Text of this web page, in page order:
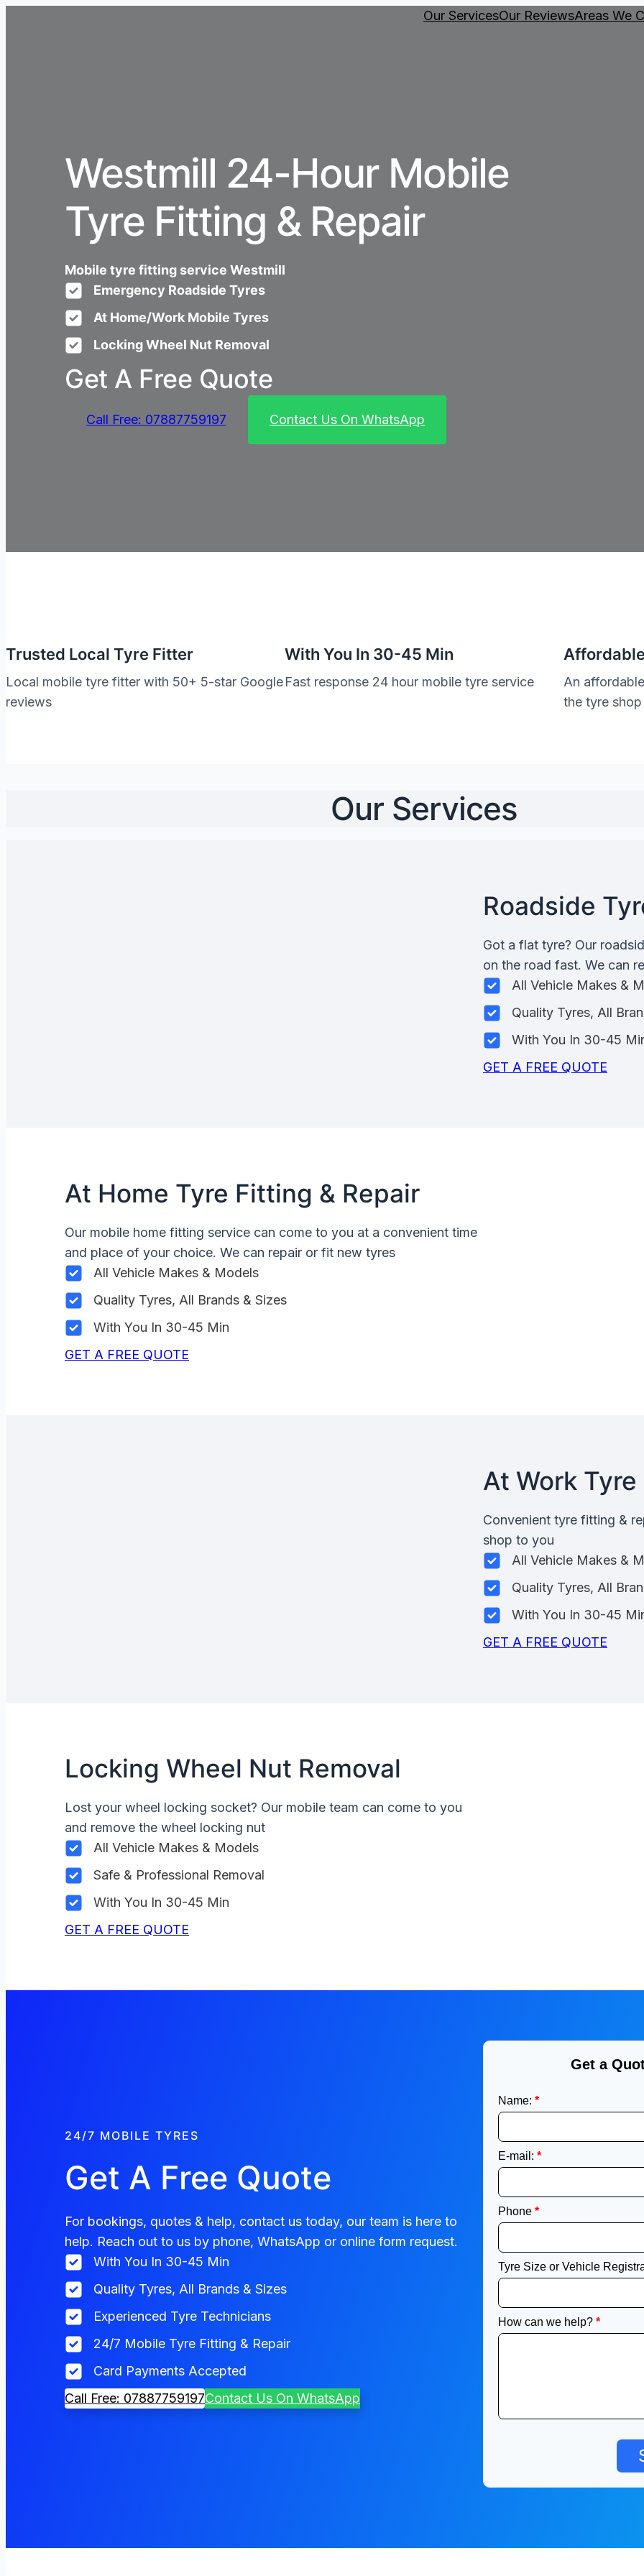
Our ServicesOur ReviewsAreas We
Westmill 24-Hour Mobile
Tyre Fitting & Repair
Mobile tyre fitting service Westmill
Emergency Roadside Tyres
At Home/Work Mobile Tyres
Locking Wheel Nut Removal
Get A Free Quote
Call Free: 07887759197 Contact Us On WhatsApp
Trusted Local Tyre Fitter
Local mobile tyre fitter with 50+ 5-star Google
reviews
With You In 30-45 Min
Fast response 24 hour mobile tyre service
An
the tyre
Our Services
Roadside
Got a flat tyre? Our
on the road fast. We can
All Vehicle Makes &
Quality Tyres, All
With You In 30-45
GET A FREE QUOTE
At Home Tyre Fitting & Repair
Our mobile home fitting service can come to you at a convenient time
and place of your choice. We can repair or fit new tyres
All Vehicle Makes & Models
Quality Tyres, All Brands & Sizes
With You In 30-45 Min
GET A FREE QUOTE
At Work
Convenient tyre fitting &
shop to you
All Vehicle Makes &
Quality Tyres, All
With You In 30-45
GET A FREE QUOTE
Locking Wheel Nut Removal
Lost your wheel locking socket? Our mobile team can come to you
and remove the wheel locking nut
All Vehicle Makes & Models
Safe & Professional Removal
With You In 30-45 Min
GET A FREE QUOTE
24/7 MOBILE TYRES
Get A Free Quote
For bookings, quotes & help, contact us today, our team is here to
help. Reach out to us by phone, WhatsApp or online form request.
With You In 30-45 Min
Quality Tyres, All Brands & Sizes
Experienced Tyre Technicians
24/7 Mobile Tyre Fitting & Repair
Card Payments Accepted
Call Free: 07887759197Contact Us On WhatsApp